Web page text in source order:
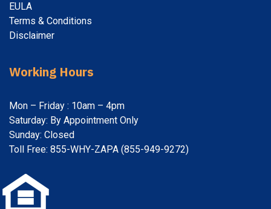
EULA
Terms & Conditions
Disclaimer
Working Hours
Mon – Friday : 10am – 4pm
Saturday: By Appointment Only
Sunday: Closed
Toll Free: 855-WHY-ZAPA (855-949-9272)